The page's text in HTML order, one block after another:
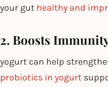
your gut healthy and
2. Boosts
yogurt can help
probiotics in yogurt